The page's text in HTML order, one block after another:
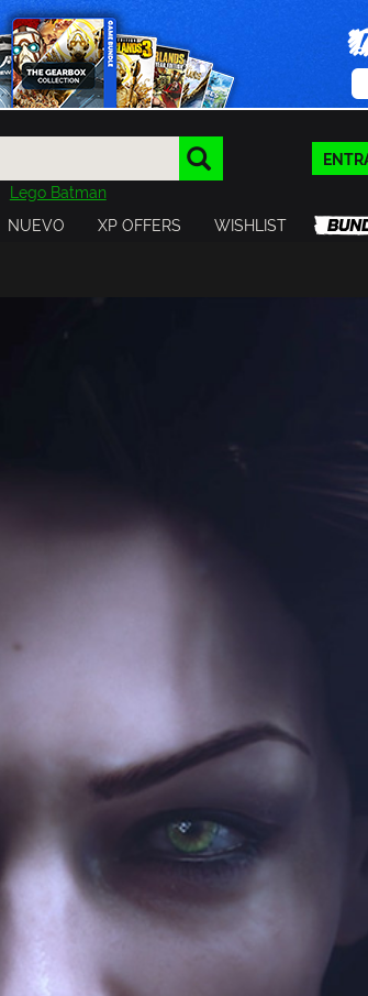
Lego Batman
Cuphead
NUEVO XP OFFERS WISHLIST